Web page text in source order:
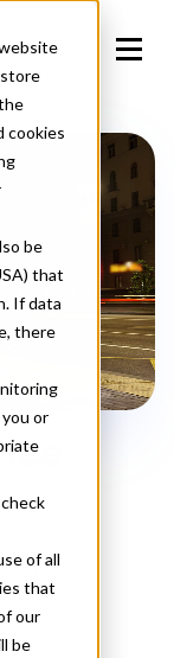
cookies
be
that
If data
there
or
of all
that
our
be